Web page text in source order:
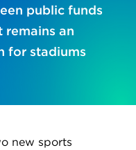
public funds
remains an
for stadiums
new sports